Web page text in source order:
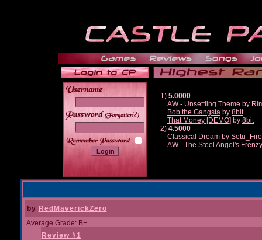
______
1) 5.0000
AW - Unsettling Theme by
Bob the Gangsta by 8bit
That Money [DEMO] by 8bit
2) 4.5000
Classical Dream by
AW - The Steel Angel's Frenzy
by RedMaverickZero
Average Grade: B+
Review #1